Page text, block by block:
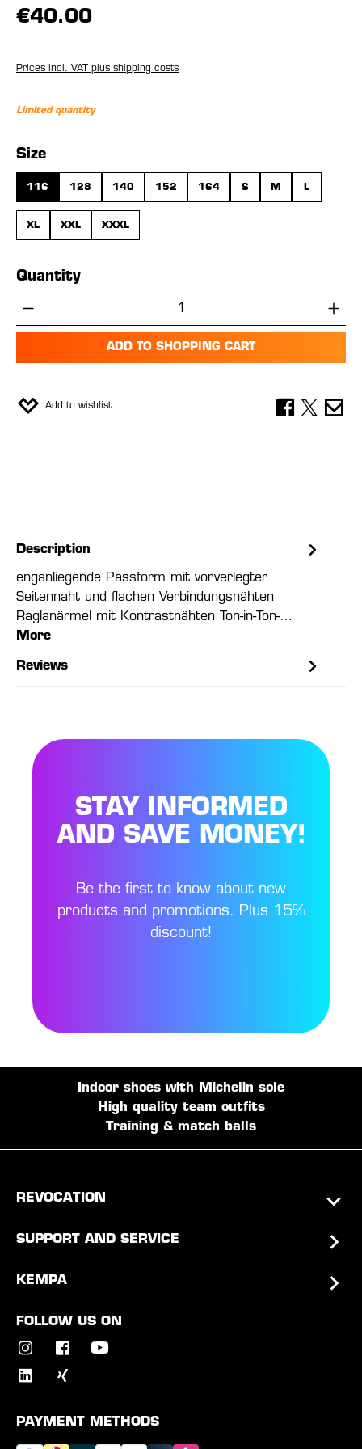
€40.00
Prices incl. VAT plus shipping costs
Limited quantity
Select
Size
116 128 140 152 164 S M L
XL XXL XXXL
Quantity
Product Quantity: Enter the desired
ADD TO SHOPPING CART
Add to wishlist
Description
enganliegende Passform mit vorverlegter
Seitennaht und flachen Verbindungsnähten
Raglanärmel mit Kontrastnähten Ton-in-Ton-…
More
Reviews
STAY INFORMED
AND SAVE MONEY!
Be the first to know about new
products and promotions. Plus 15%
discount!
Indoor shoes with Michelin sole
High quality team outfits
Training & match balls
REVOCATION
SUPPORT AND SERVICE
KEMPA
FOLLOW US ON
PAYMENT METHODS